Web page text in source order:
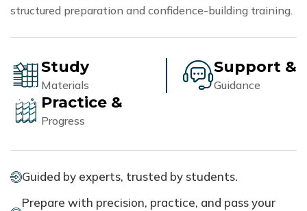
structured preparation and confidence-building training.
Study
Materials
Support &
Guidance
Practice &
Progress
Guided by experts, trusted by students.
Prepare with precision, practice, and pass your